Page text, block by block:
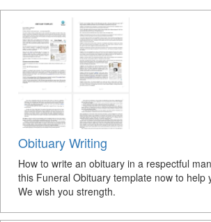
Obituary Writing
How to write an obituary in a respectful
this Funeral Obituary template now to help
We wish you strength.